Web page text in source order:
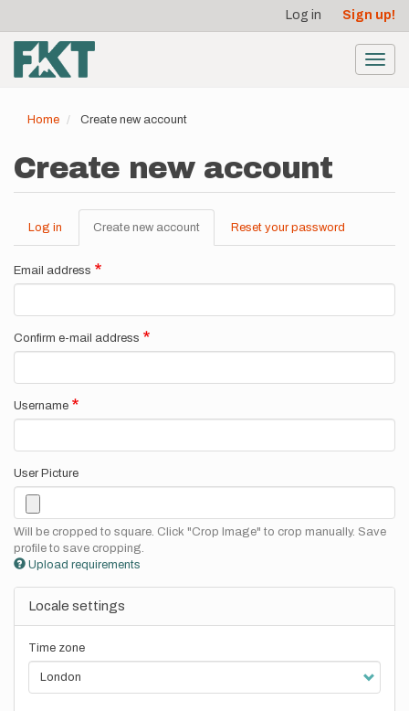
main
content
account
menu
Log in Sign up!
Home Create new account
Create new account
Primary
tabs
Log in Create new account (active
tab)
Reset your password
Email address
Confirm e-mail address
Username
User Picture
Will be cropped to square. Click "Crop Image" to crop manually. Save
profile to save cropping.
Upload requirements
Locale settings
Time zone